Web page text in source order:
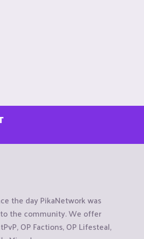
the day PikaNetwork was
the community. We offer
OP Factions, OP Lifesteal,